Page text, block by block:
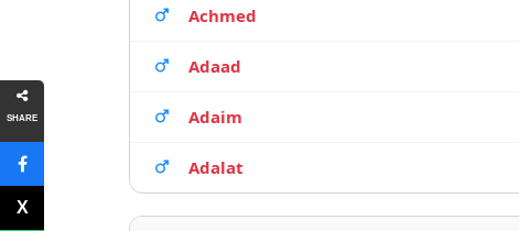
SHARE
Achmed
Adaad
Adaim
Adalat